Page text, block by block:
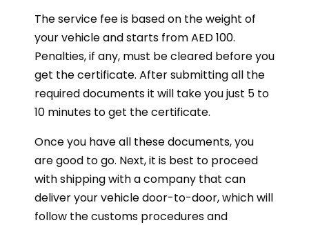
The service fee is based on the weight of
your vehicle and starts from AED 100.
Penalties, if any, must be cleared before you
get the certificate. After submitting all the
required documents it will take you just 5 to
10 minutes to get the certificate.
Once you have all these documents, you
are good to go. Next, it is best to proceed
with shipping with a company that can
deliver your vehicle door-to-door, which will
follow the customs procedures and